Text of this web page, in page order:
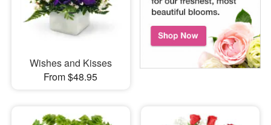
Wishes and Kisses
From $48.95